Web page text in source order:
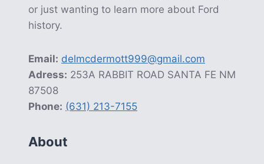
or just wanting to learn more about Ford
history.
Email: delmcdermott999@gmail.com
Adress: 253A RABBIT ROAD SANTA FE NM
87508
Phone: (631) 213-7155
About